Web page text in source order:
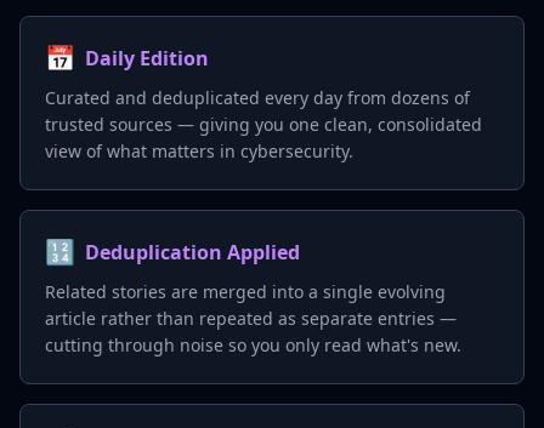
📅 Daily Edition
Curated and deduplicated every day from dozens of
trusted sources — giving you one clean, consolidated
view of what matters in cybersecurity.
🔢 Deduplication Applied
Related stories are merged into a single evolving
article rather than repeated as separate entries —
cutting through noise so you only read what's new.